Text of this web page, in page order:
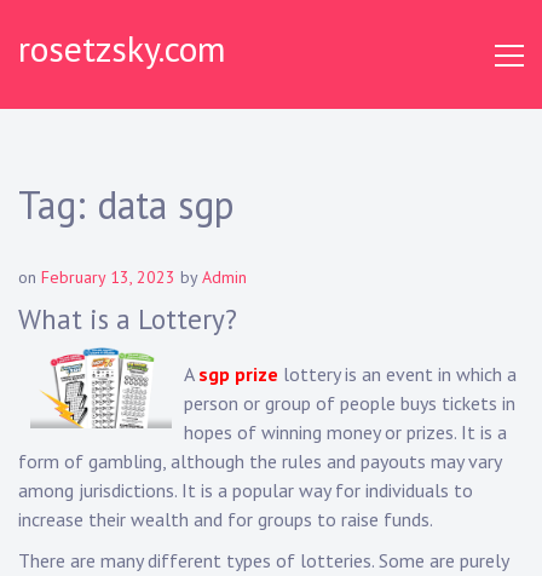
rosetzsky.com
Tag: data sgp
on February 13, 2023 byAdmin
What is a Lottery?
A sgp prize lottery is an event in which a
person or group of people buys tickets in
hopes of winning money or prizes. It is a
form of gambling, although the rules and payouts may vary
among jurisdictions. It is a popular way for individuals to
increase their wealth and for groups to raise funds.
There are many different types of lotteries. Some are purely